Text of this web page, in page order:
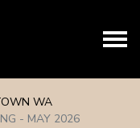
WA
- MAY 2026